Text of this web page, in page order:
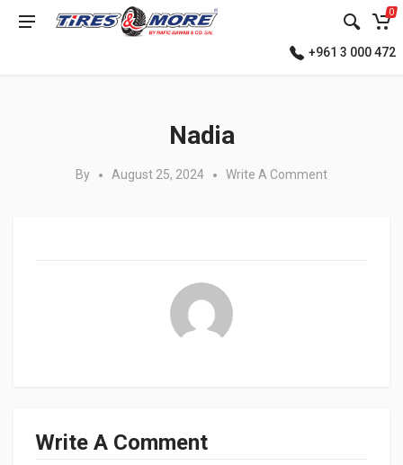
0
+961 3 000 472
Nadia
By August 25, 2024 Write A Comment
Write A Comment